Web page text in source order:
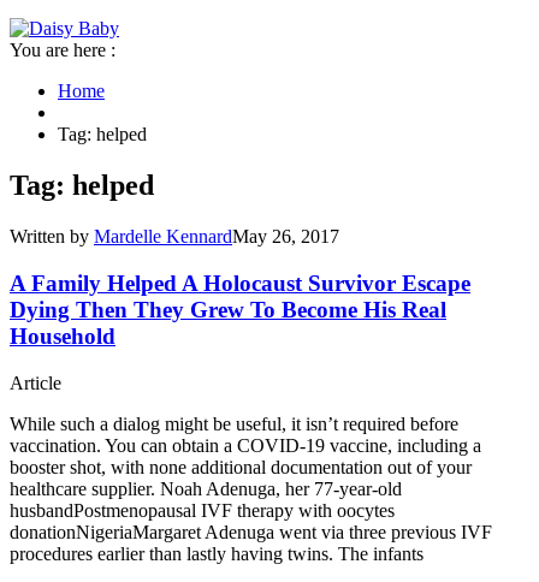
You are here :
Home
Tag: helped
Tag: helped
Written by Mardelle KennardMay 26, 2017
A Family Helped A Holocaust Survivor Escape
Dying Then They Grew To Become His Real
Household
Article
While such a dialog might be useful, it isn’t required before
vaccination. You can obtain a COVID-19 vaccine, including a
booster shot, with none additional documentation out of your
healthcare supplier. Noah Adenuga, her 77-year-old
husbandPostmenopausal IVF therapy with oocytes
donationNigeriaMargaret Adenuga went via three previous IVF
procedures earlier than lastly having twins. The infants